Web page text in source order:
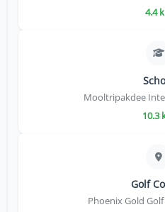
4.4
Mooltripakdee
10.3
Golf
Phoenix Gold